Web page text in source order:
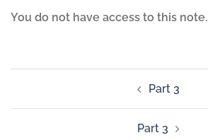
You do not have access to this note.
Part 3
Part 3